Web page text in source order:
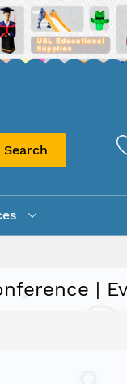
Search
|